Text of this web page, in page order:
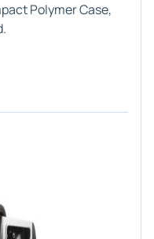
Polymer Case,